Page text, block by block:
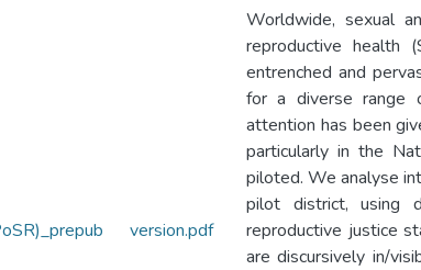
version.pdf
Worldwide, sexual
reproductive health
entrenched and
for a diverse range
attention has been
particularly in the
piloted. We analyse
pilot district, using
reproductive justice
are discursively in/